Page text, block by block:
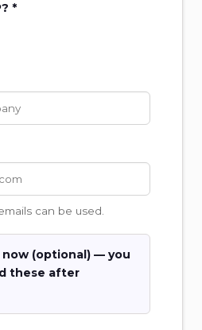
*
can be used.
(optional) — you
these after